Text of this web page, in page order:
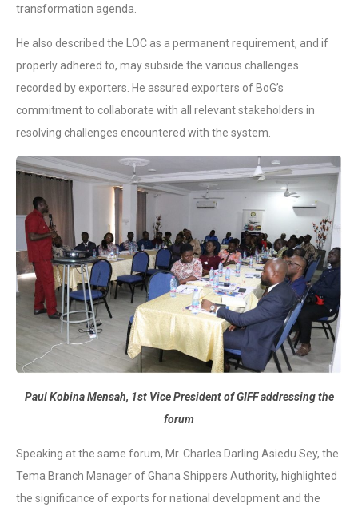
transformation agenda.
He also described the LOC as a permanent requirement, and if
properly adhered to, may subside the various challenges
recorded by exporters. He assured exporters of BoG’s
commitment to collaborate with all relevant stakeholders in
resolving challenges encountered with the system.
Paul Kobina Mensah, 1st Vice President of GIFF addressing the
forum
Speaking at the same forum, Mr. Charles Darling Asiedu Sey, the
Tema Branch Manager of Ghana Shippers Authority, highlighted
the significance of exports for national development and the